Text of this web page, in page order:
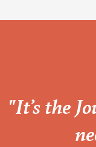
“
"It’s the